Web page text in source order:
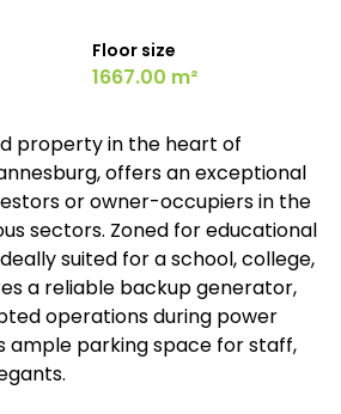
Floor size
1667.00 m²
property in the heart of
offers an exceptional
or owner-occupiers in the
sectors. Zoned for educational
suited for a school, college,
a reliable backup generator,
operations during power
ample parking space for staff,